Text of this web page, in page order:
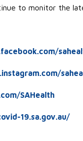
to monitor the
SAHealth
19.sa.gov.au/